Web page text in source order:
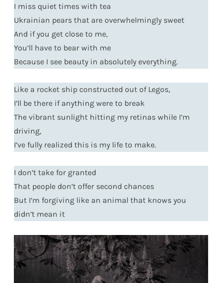
I miss quiet times with tea
Ukrainian pears that are overwhelmingly sweet
And if you get close to me,
You’ll have to bear with me
Because I see beauty in absolutely everything.
Like a rocket ship constructed out of Legos,
I’ll be there if anything were to break
The vibrant sunlight hitting my retinas while I’m
driving,
I’ve fully realized this is my life to make.
I don’t take for granted
That people don’t offer second chances
But I’m forgiving like an animal that knows you
didn’t mean it